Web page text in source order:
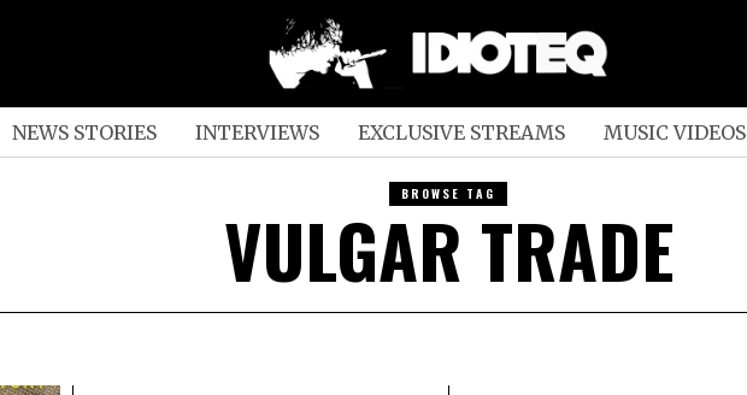
NEWS STORIES INTERVIEWS EXCLUSIVE STREAMS MUSIC VIDEOS
BROWSE TAG
VULGAR TRADE